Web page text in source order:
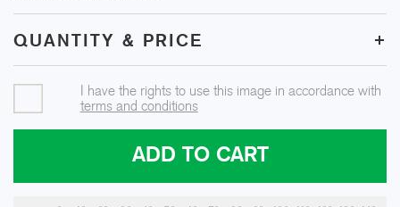
QUANTITY & PRICE +
I have the rights to use this image in accordance with
terms and conditions
ADD TO CART